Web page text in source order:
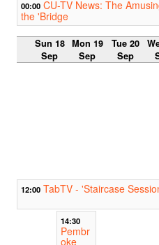
00:00 CU-TV News: The
the 'Bridge
Sun 18
Sep
Mon 19
Sep
Tue 20
Sep
12:00 TabTV - 'Staircase
14:30
Pembr
oke